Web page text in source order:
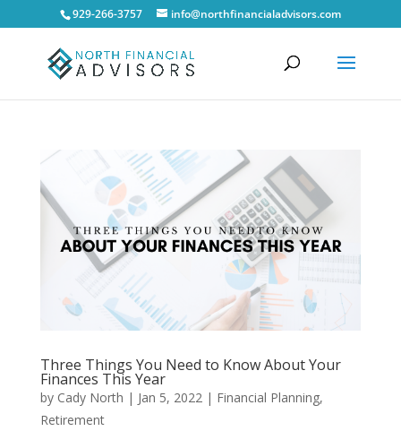
929-266-3757 info@northfinancialadvisors.com
Three Things You Need to Know About Your
Finances This Year
by Cady North | Jan 5, 2022 | Financial Planning,
Retirement